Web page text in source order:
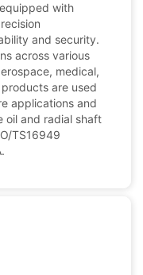
with
and security.
across various
medical,
are used
applications and
oil and radial shaft
TS16949